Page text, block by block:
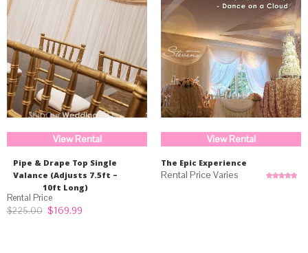
View Rental
Pipe & Drape Top Single
Valance (Adjusts 7.5ft –
10ft Long)
$225.00 Original
price
$169.99
View Rental
The Epic Experience